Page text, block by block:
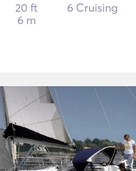
20 ft
6 m
6 Cruising